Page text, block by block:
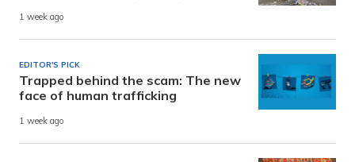
1 week ago
EDITOR'S PICK
Trapped behind the scam: The new
face of human trafficking
1 week ago